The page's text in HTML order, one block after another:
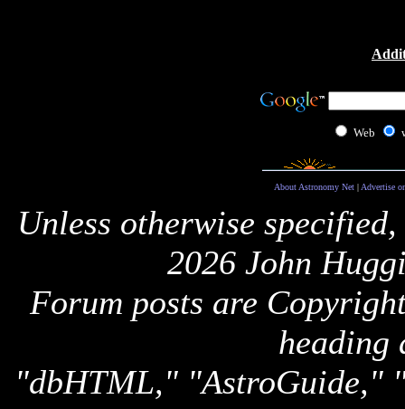
Web
About Astronomy Net| Advertise
Unless otherwise
2026 John
Forum posts are
heading
"dbHTML," "AstroGuide,"